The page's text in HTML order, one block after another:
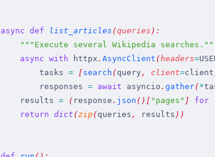
async def list_articles (queries ) :
    """
Execute several Wikipedia searches.
    async
with httpx . AsyncClient (headers=
        tasks
= [search (query , client=client
        responses
= await asyncio . gather(*
    results
= ( response . json ( ) [ " pages " ] for
    return
dict (zip(queries , results ) )